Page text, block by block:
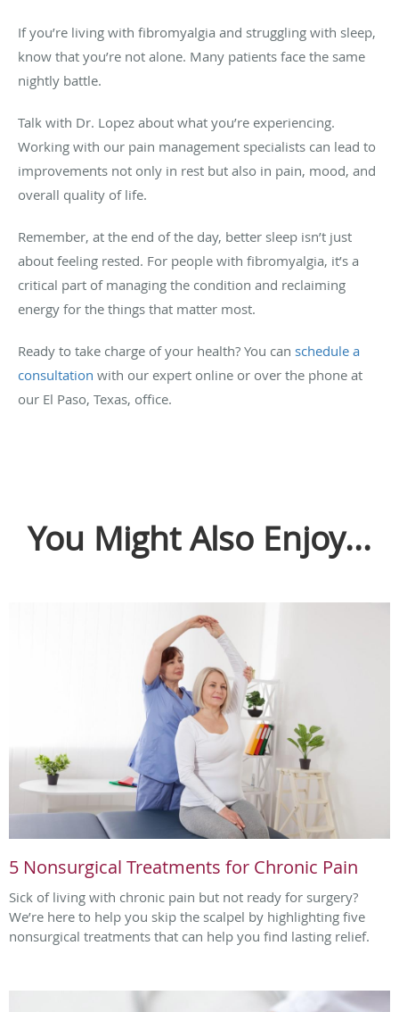
If you’re living with fibromyalgia and struggling with sleep,
know that you’re not alone. Many patients face the same
nightly battle.
Talk with Dr. Lopez about what you’re experiencing.
Working with our pain management specialists can lead to
improvements not only in rest but also in pain, mood, and
overall quality of life.
Remember, at the end of the day, better sleep isn’t just
about feeling rested. For people with fibromyalgia, it’s a
critical part of managing the condition and reclaiming
energy for the things that matter most.
Ready to take charge of your health? You can schedule a
consultation with our expert online or over the phone at
our El Paso, Texas, office.
You Might Also Enjoy...
5 Nonsurgical Treatments for Chronic Pain
Sick of living with chronic pain but not ready for surgery?
We’re here to help you skip the scalpel by highlighting five
nonsurgical treatments that can help you find lasting relief.